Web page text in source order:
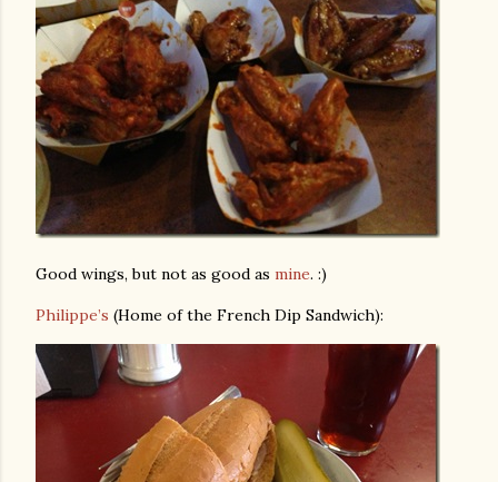
Good wings, but not as good as mine. :)
Philippe’s (Home of the French Dip Sandwich):